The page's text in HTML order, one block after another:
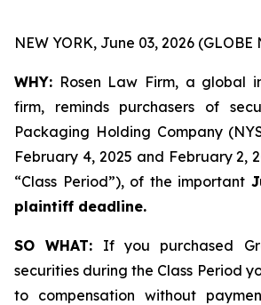
NEW YORK, June 03, 2026 (GLOBE
WHY: Rosen Law Firm, a global
firm, reminds purchasers of
Packaging Holding Company
February 4, 2025 and February 2,
“Class Period”), of the important
plaintiff deadline.
SO WHAT: If you purchased
securities during the Class Period
to compensation without